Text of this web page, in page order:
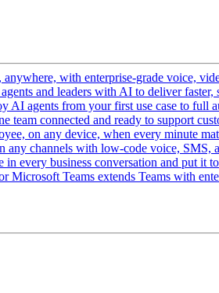
anywhere, with enterprise-grade voice,
and leaders with AI to deliver faster,
AI agents from your first use case to full
team connected and ready to support
on any device, when every minute
any channels with low-code voice, SMS,
in every business conversation and put it
Microsoft Teams extends Teams with